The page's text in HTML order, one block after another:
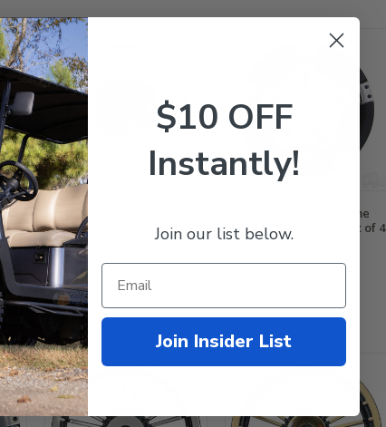
10" BEADLOCK Chrome Golf
Cart Hub Caps - Set of 4
Wheel Covers
$94.95
Compare
10" VEGAS Black/ Chrome
Golf Cart Hub Caps - Set of 4
Wheel Covers
$10 OFF
Instantly!
Join our list below.
Join Insider List